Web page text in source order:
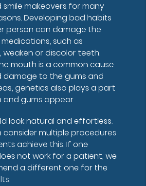
smile makeovers for many
Developing bad habits
person can damage the
such as
, weaken or discolor teeth.
mouth is a common cause
damage to the gums and
genetics also plays a part
and gums appear.
look natural and effortless.
consider multiple procedures
achieve this. If one
not work for a patient, we
a different one for the